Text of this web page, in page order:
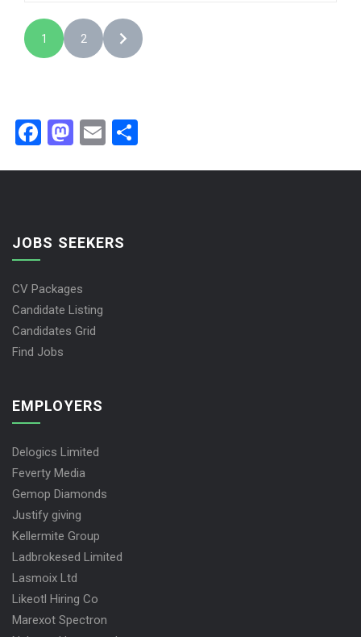
1 2
Facebook
Mastodon
Email
JOBS SEEKERS
CV Packages
Candidate Listing
Candidates Grid
Find Jobs
EMPLOYERS
Delogics Limited
Feverty Media
Gemop Diamonds
Justify giving
Kellermite Group
Ladbrokesed Limited
Lasmoix Ltd
Likeotl Hiring Co
Marexot Spectron